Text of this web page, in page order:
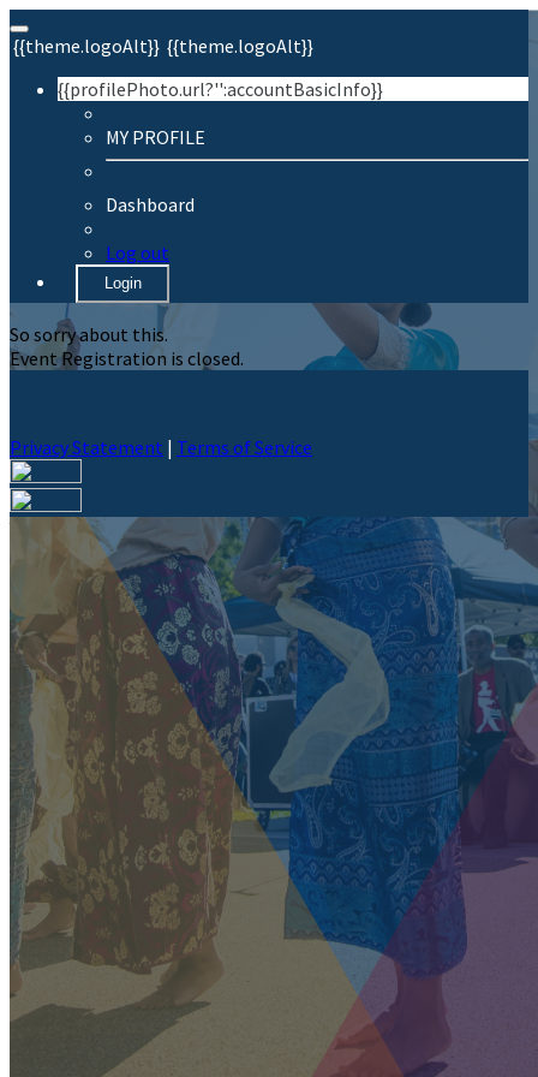
{{theme.logoAlt}} {{theme.logoAlt}}
{{profilePhoto.url?'':accountBasicInfo}}
MY PROFILE
Dashboard
Log out
Login
So sorry about this.
Event Registration is closed.
Privacy Statement | Terms of Service
Your email has been submitted. If that email address exists in
our system, you should receive a recovery information email
shortly. If you do not receive an email, please check your spam
folder. If you still don't receive an email, then there is no
account associated with the submitted email address.
Log in to your existing account
{{errMsg}}
Login Name:
Password:
Log In
Or sign in with
Forgot your password?
Enter the e-mail address associated with your account and
we'll send you a link to recover your login information.
Email:
Please enter a valid email address
Recover Account